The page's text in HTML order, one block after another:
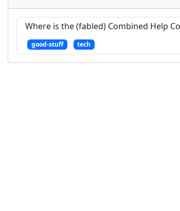
Where is the (fabled) Combined Help
good-stuff tech